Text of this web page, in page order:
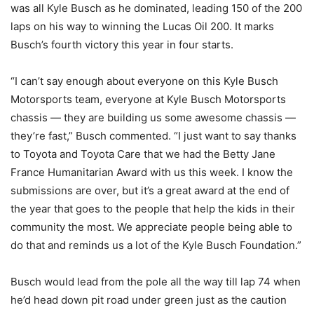
was all Kyle Busch as he dominated, leading 150 of the 200
laps on his way to winning the Lucas Oil 200. It marks
Busch’s fourth victory this year in four starts.
“I can’t say enough about everyone on this Kyle Busch
Motorsports team, everyone at Kyle Busch Motorsports
chassis — they are building us some awesome chassis —
they’re fast,” Busch commented. “I just want to say thanks
to Toyota and Toyota Care that we had the Betty Jane
France Humanitarian Award with us this week. I know the
submissions are over, but it’s a great award at the end of
the year that goes to the people that help the kids in their
community the most. We appreciate people being able to
do that and reminds us a lot of the Kyle Busch Foundation.”
Busch would lead from the pole all the way till lap 74 when
he’d head down pit road under green just as the caution